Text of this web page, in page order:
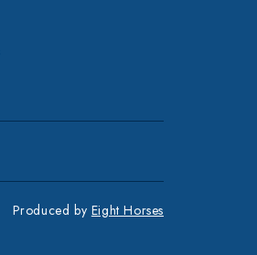
Produced by Eight Horses